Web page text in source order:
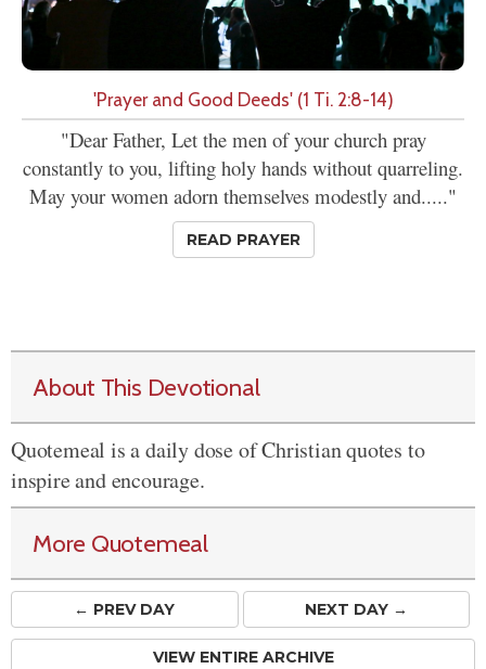
'Prayer and Good Deeds' (1 Ti. 2:8-14)
"Dear Father, Let the men of your church pray
constantly to you, lifting holy hands without quarreling.
May your women adorn themselves modestly and....."
READ PRAYER
About This Devotional
Quotemeal is a daily dose of Christian quotes to
inspire and encourage.
More Quotemeal
← PREVDAY NEXT DAY →
VIEW ENTIRE ARCHIVE